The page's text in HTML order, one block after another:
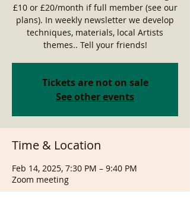
£10 or £20/month if full member (see our
plans). In weekly newsletter we develop
techniques, materials, local Artists
themes.. Tell your friends!
Tickets are not on sale
See other events
Time & Location
Feb 14, 2025, 7:30 PM – 9:40 PM
Zoom meeting